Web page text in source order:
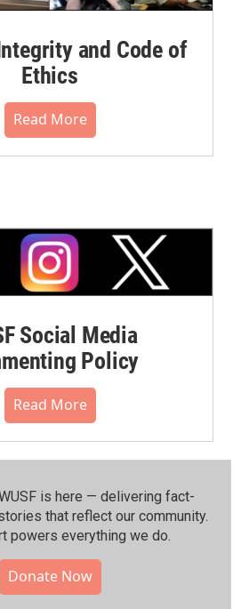
and Code of
Ethics
Read More
Social Media
Policy
Read More
is here — delivering fact-
that reflect our community.⁠
powers everything we do.
Donate Now